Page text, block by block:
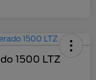
1500 LTZ